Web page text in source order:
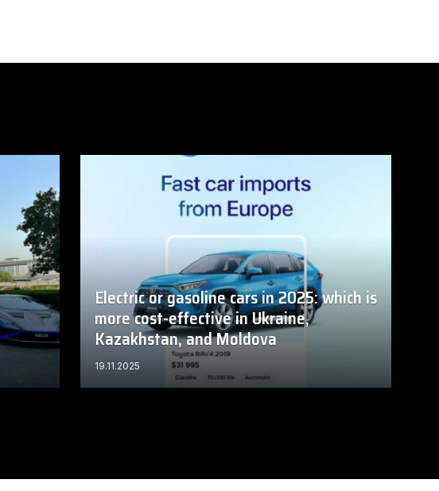
Electric or gasoline cars in 2025: which is
more cost-effective in Ukraine,
Kazakhstan, and Moldova
19.11.2025